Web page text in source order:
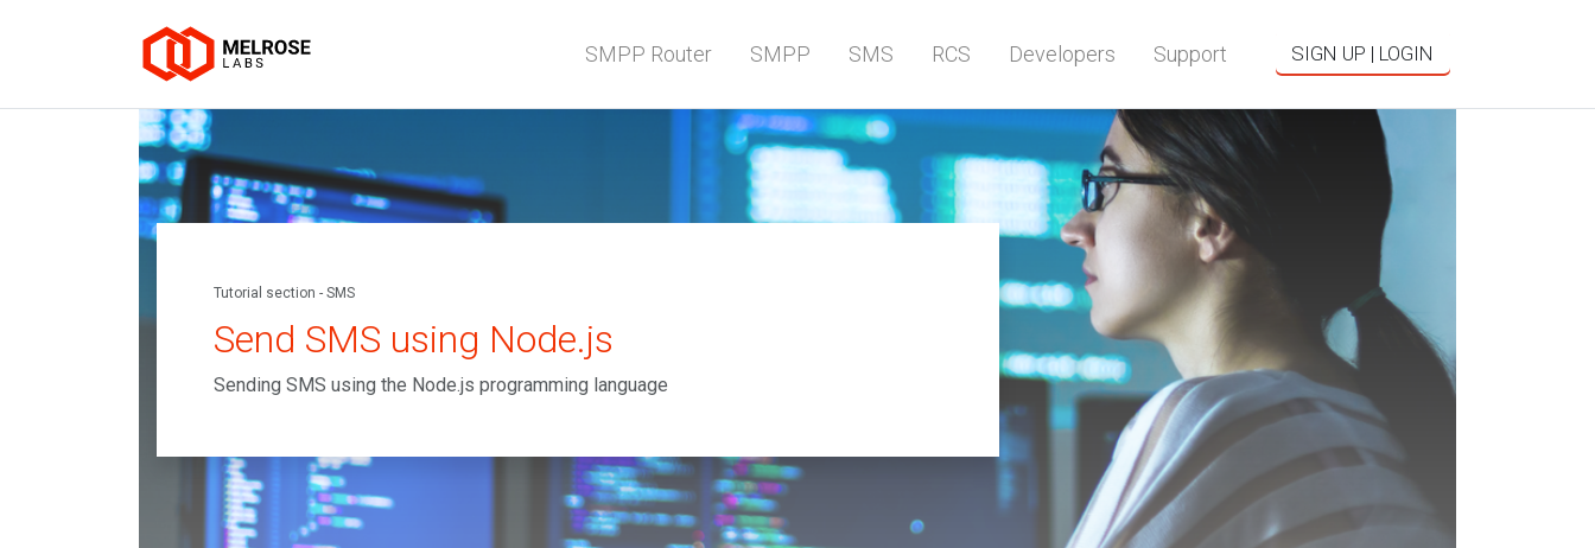
SMPP Router SMPP SMS RCS Developers Support SIGN UP | LOGIN
Tutorial section - SMS
Send SMS using Node.js
Sending SMS using the Node.js programming language